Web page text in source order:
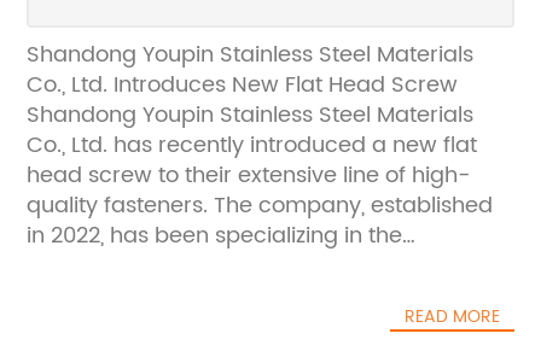
Shandong Youpin Stainless Steel Materials
Co., Ltd. Introduces New Flat Head Screw
Shandong Youpin Stainless Steel Materials
Co., Ltd. has recently introduced a new flat
head screw to their extensive line of high-
quality fasteners. The company, established
in 2022, has been specializing in the
products that are exported all over theREAD MORE